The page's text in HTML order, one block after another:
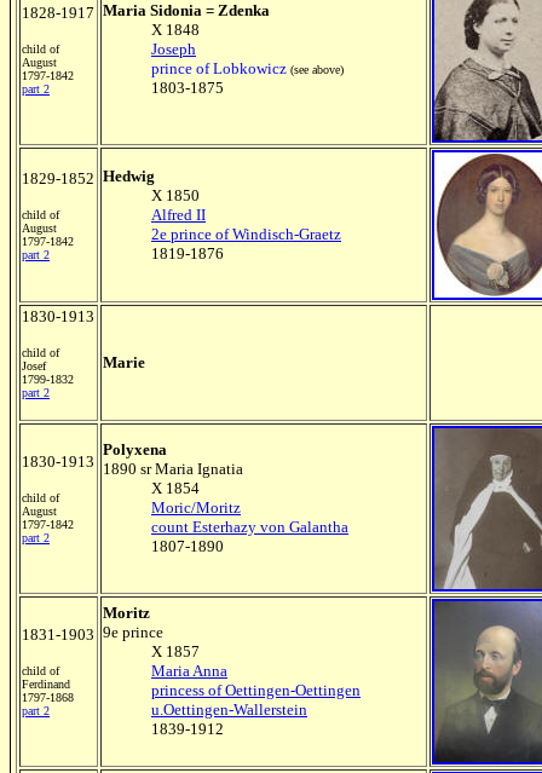
1828-1917
child of
August
1797-1842
part 2
Maria Sidonia = Zdenka
X 1848
Joseph
prince of Lobkowicz (see above)
1803-1875
1829-1852
child of
August
1797-1842
part 2
Hedwig
X 1850
Alfred II
2e prince of Windisch-Graetz
1819-1876
1830-1913
child of
Josef
1799-1832
part 2
Marie
1830-1913
child of
August
1797-1842
part 2
Polyxena
1890 sr Maria Ignatia
X 1854
Moric/Moritz
count Esterhazy von Galantha
1807-1890
1831-1903
child of
Ferdinand
1797-1868
part 2
Moritz
9e prince
X 1857
Maria Anna
princess of Oettingen-Oettingen
u.Oettingen-Wallerstein
1839-1912